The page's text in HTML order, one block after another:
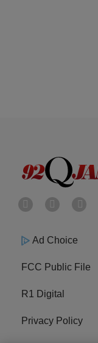
Ad Choice
FCC Public File
R1 Digital
Privacy Policy